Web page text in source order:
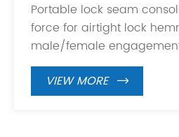
Portable lock seam
force for airtight lock
male/female
VIEW MORE
